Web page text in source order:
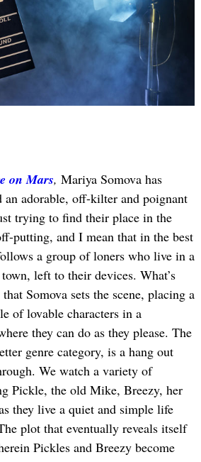
on Mars, Mariya Somova has
an adorable, off-kilter and poignant
trying to find their place in the
putting, and I mean that in the best
a group of loners who live in a
left to their devices. What’s
Somova sets the scene, placing a
of lovable characters in a
they can do as they please. The
genre category, is a hang out
We watch a variety of
Pickle, the old Mike, Breezy, her
they live a quiet and simple life
plot that eventually reveals itself
Pickles and Breezy become